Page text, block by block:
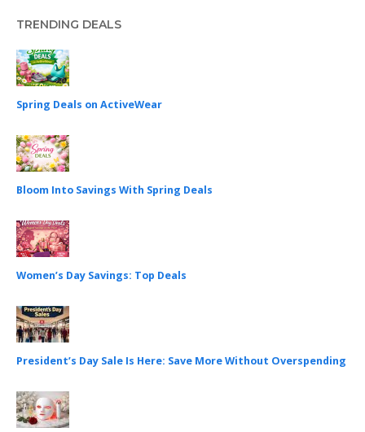
TRENDING DEALS
Spring Deals on ActiveWear
Bloom Into Savings With Spring Deals
Women’s Day Savings: Top Deals
President’s Day Sale Is Here: Save More Without Overspending